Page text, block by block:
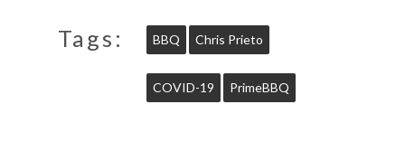
Tags: BBQ Chris Prieto
COVID-19 PrimeBBQ